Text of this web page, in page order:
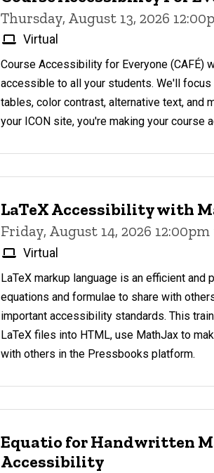
Thursday, August 13, 2026
Virtual
Course Accessibility for Everyone (CAFÉ)
accessible to all your students. We'll
tables, color contrast, alternative text, and
your ICON site, you're making your course
LaTeX Accessibility with
Friday, August 14, 2026
Virtual
LaTeX markup language is an efficient
equations and formulae to share with
important accessibility standards. This
LaTeX files into HTML, use MathJax to
with others in the Pressbooks platform.
Equatio for Handwritten
Accessibility